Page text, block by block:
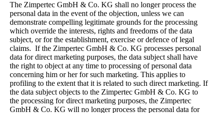
The Zimpertec GmbH & Co. KG shall no longer process the
personal data in the event of the objection, unless we can
demonstrate compelling legitimate grounds for the processing
which override the interests, rights and freedoms of the data
subject, or for the establishment, exercise or defence of legal
claims. If the Zimpertec GmbH & Co. KG processes personal
data for direct marketing purposes, the data subject shall have
the right to object at any time to processing of personal data
concerning him or her for such marketing. This applies to
profiling to the extent that it is related to such direct marketing. If
the data subject objects to the Zimpertec GmbH & Co. KG to
the processing for direct marketing purposes, the Zimpertec
GmbH & Co. KG will no longer process the personal data for